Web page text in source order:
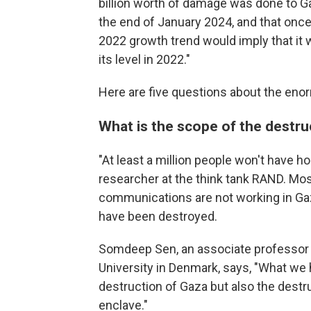
billion worth of damage was done to
the end of January 2024, and that
2022 growth trend would imply that it
its level in 2022."
Here are five questions about the
What is the scope of the
"At least a million people won't have
researcher at the think tank RAND.
communications are not working in
have been destroyed.
Somdeep Sen, an associate
University in Denmark, says, "What
destruction of Gaza but also the
enclave."